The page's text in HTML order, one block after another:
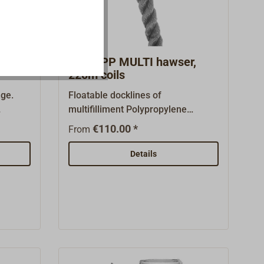
100 m spool can be found under
"Similar products".
Black PP MULTI hawser,
220m coils
Floatable docklines of
multifilliment Polypropylene
(PPM-) - fibers.This fine, pliant
visually from polyester or polyamid
fibers, doesn't absorb water and
From €110.00 *
Details